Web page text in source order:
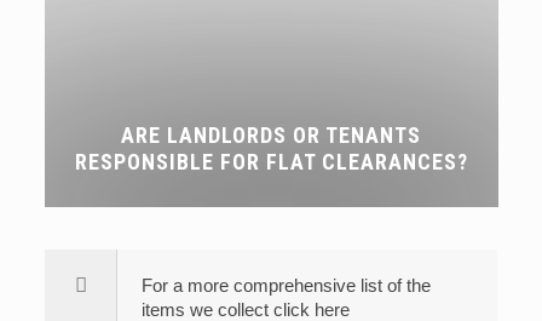
ARE LANDLORDS OR TENANTS
RESPONSIBLE FOR FLAT CLEARANCES?
For a more comprehensive list of the
items we collect click here